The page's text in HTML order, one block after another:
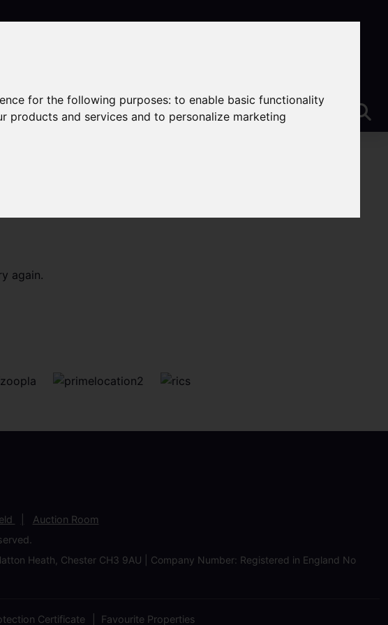
for the following purposes:to enable basic functionality
products and services and to personalize marketing
again.
Auction Room
Heath, Chester CH3 9AU | Company Number: Registered in England No
Certificate Favourite Properties